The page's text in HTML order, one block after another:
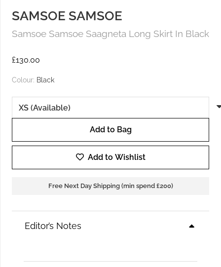
SAMSOE SAMSOE
Samsoe Samsoe Saagneta Long Skirt In Black
£130.00
Colour: Black
Samsoe
Saagneta
quantity
Add to Bag
Add to Wishlist
Free Next Day Shipping (min spend £200)
Editor’s Notes